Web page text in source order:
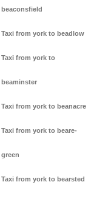
beaconsfield
Taxi from york to beadlow
Taxi from york to
beaminster
Taxi from york to beanacre
Taxi from york to beare-
green
Taxi from york to bearsted